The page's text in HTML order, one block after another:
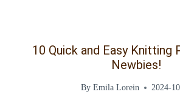
10 Quick and Easy
Newbies!
By Emila Lorein 2024-